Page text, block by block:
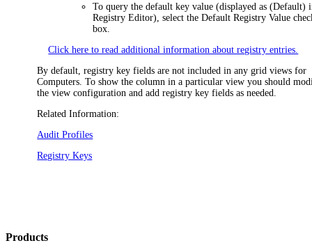
To query the default key value (displayed as(Default)
Registry Editor), select theDefault Registry Value
box.
Click here to read additional information about registry entries.
By default, registry key fields are not included in any grid views for
Computers. To show the column in a particular view you should
the view configuration and add registry key fields as needed.
Related Information:
Audit Profiles
Registry Keys
Products